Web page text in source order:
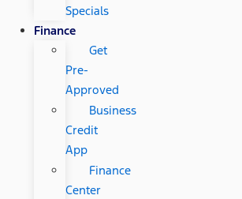
Specials
Finance
Get
Pre-
Approved
Business
Credit
App
Finance
Center